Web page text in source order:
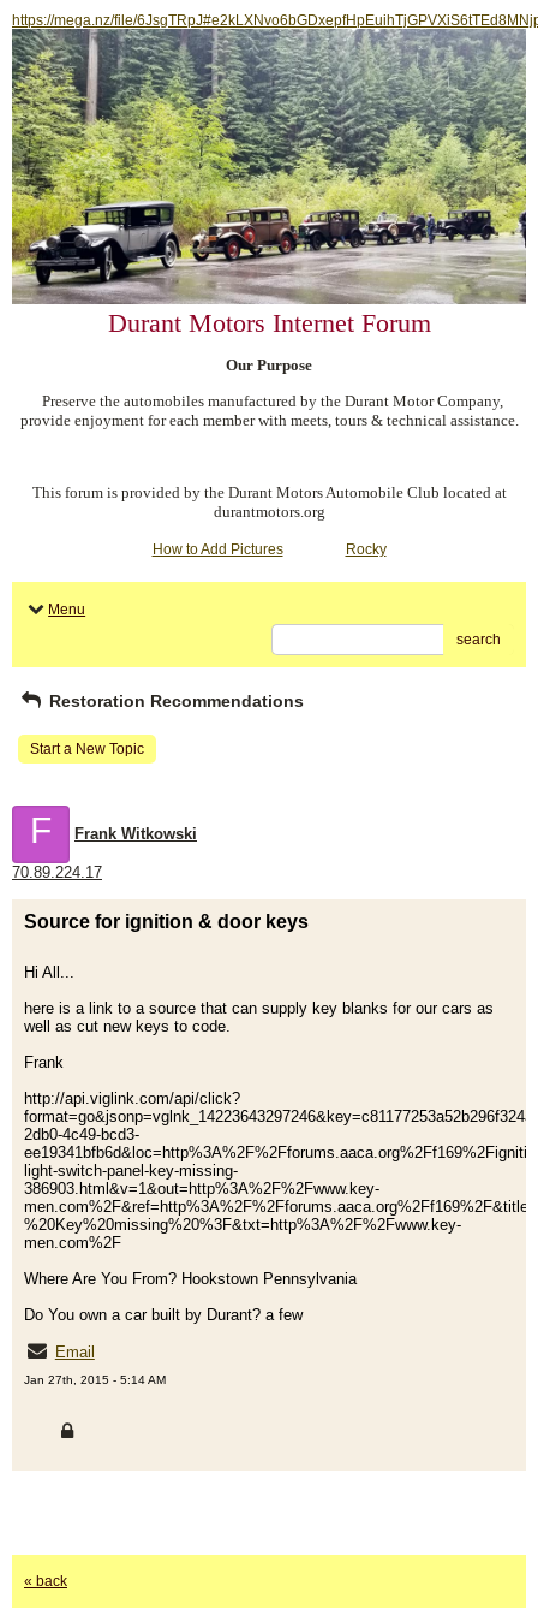
https://mega.nz/file/
Durant Motors Internet Forum
Our Purpose
Preserve the automobiles manufactured by the Durant Motor Company,
provide enjoyment for each member with meets, tours & technical assistance.
This forum is provided by the Durant Motors Automobile Club located at
durantmotors.org
How to Add Pictures Rocky
Menu
search
Restoration Recommendations
Start a New Topic
F Frank Witkowski
70.89.224.17
Source for ignition & door keys
Hi All...
here is a link to a source that can supply key blanks for our cars as
well as cut new keys to code.
Frank
http://api.viglink.com/api/click?
2db0-4c49-bcd3-
light-switch-panel-key-missing-
386903.html&v=1&out=http%3A%2F%2Fwww.key-
%20Key%20missing%20%3F&txt=http%3A%2F%2Fwww.key-
men.com%2F
Where Are You From? Hookstown Pennsylvania
Do You own a car built by Durant? a few
Email
Jan 27th, 2015 - 5:14 AM
« back